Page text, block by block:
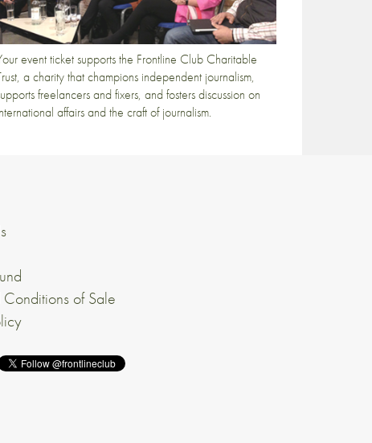
event ticket supports the Frontline Club Charitable
a charity that champions independent journalism,
freelancers and fixers, and fosters discussion on
affairs and the craft of journalism.
Conditions of Sale